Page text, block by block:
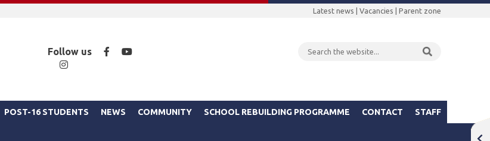
Latest news Vacancies Parent zone
Follow us FacebookYouTube
Instagram
POST-16 STUDENTS NEWS COMMUNITY SCHOOL REBUILDING PROGRAMME CONTACT STAFF